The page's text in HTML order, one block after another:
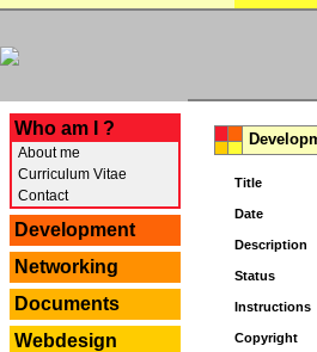
Who am I ?
About me
Curriculum Vitae
Contact
Development
Networking
Documents
Webdesign
Title
Date
Description
Status
Instructions
Copyright